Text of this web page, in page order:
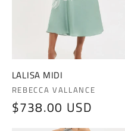
LALISA MIDI
Vendor:
REBECCA VALLANCE
Regular
$738.00 USD